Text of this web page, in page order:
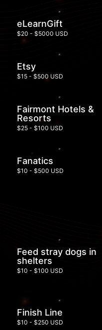
eLearnGift
$20 - $5000 USD
Etsy
$15 - $500 USD
Fairmont Hotels &
Resorts
$25 - $100 USD
Fanatics
$10 - $500 USD
Feed stray dogs in
shelters
$10 - $100 USD
Finish Line
$10 - $250 USD